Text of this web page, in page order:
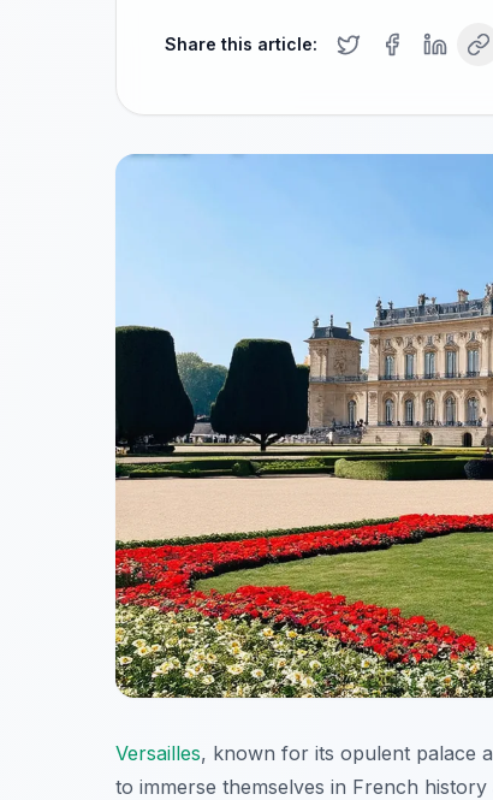
Share this article:
Versailles, known for its opulent palace
to immerse themselves in French